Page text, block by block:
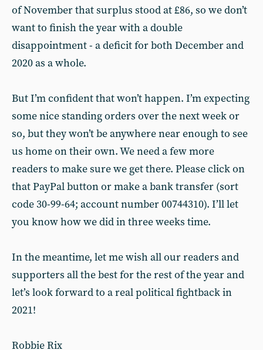
of November that surplus stood at £86, so we don’t
want to finish the year with a double
disappointment - a deficit for both December and
2020 as a whole.
But I’m confident that won’t happen. I’m expecting
some nice standing orders over the next week or
so, but they won’t be anywhere near enough to see
us home on their own. We need a few more
readers to make sure we get there. Please click on
that PayPal button or make a bank transfer (sort
code 30-99-64; account number 00744310). I’ll let
you know how we did in three weeks time.
In the meantime, let me wish all our readers and
supporters all the best for the rest of the year and
let’s look forward to a real political fightback in
2021!
Robbie Rix